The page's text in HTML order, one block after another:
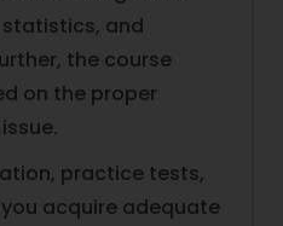
and
the course
on the proper
practice tests,
acquire adequate